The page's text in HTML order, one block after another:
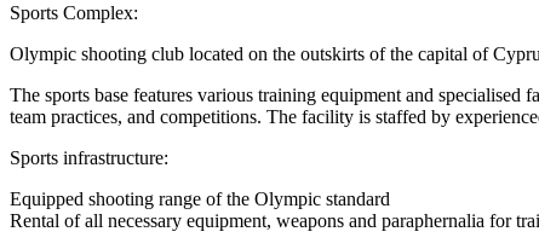
Sports Complex:
Olympic shooting club located on the outskirts of the capital of
The sports base features various training equipment and
team practices, and competitions. The facility is staffed by
Sports infrastructure:
Equipped shooting range of the Olympic standard
Rental of all necessary equipment, weapons and paraphernalia for